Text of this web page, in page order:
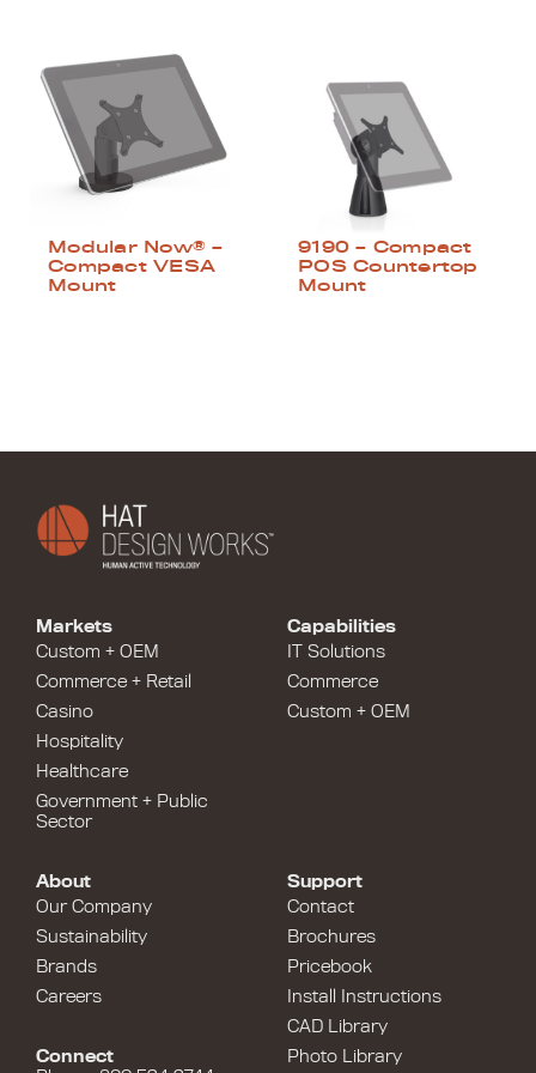
Modular Now® –
Compact VESA
Mount
9190 – Compact
POS Countertop
Mount
Capabilities
IT Solutions
Commerce
Custom + OEM
Markets
Custom + OEM
Commerce + Retail
Casino
Hospitality
Healthcare
Government + Public
Sector
Support
Contact
Brochures
Pricebook
Install Instructions
CAD Library
Photo Library
About
Our Company
Sustainability
Brands
Careers
Connect